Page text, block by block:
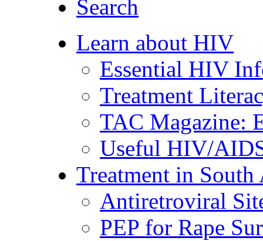
Search
Learn about HIV
Essential HIV
Treatment
TAC Magazine:
Useful HIV/
Treatment in South
Antiretroviral
PEP for Rape